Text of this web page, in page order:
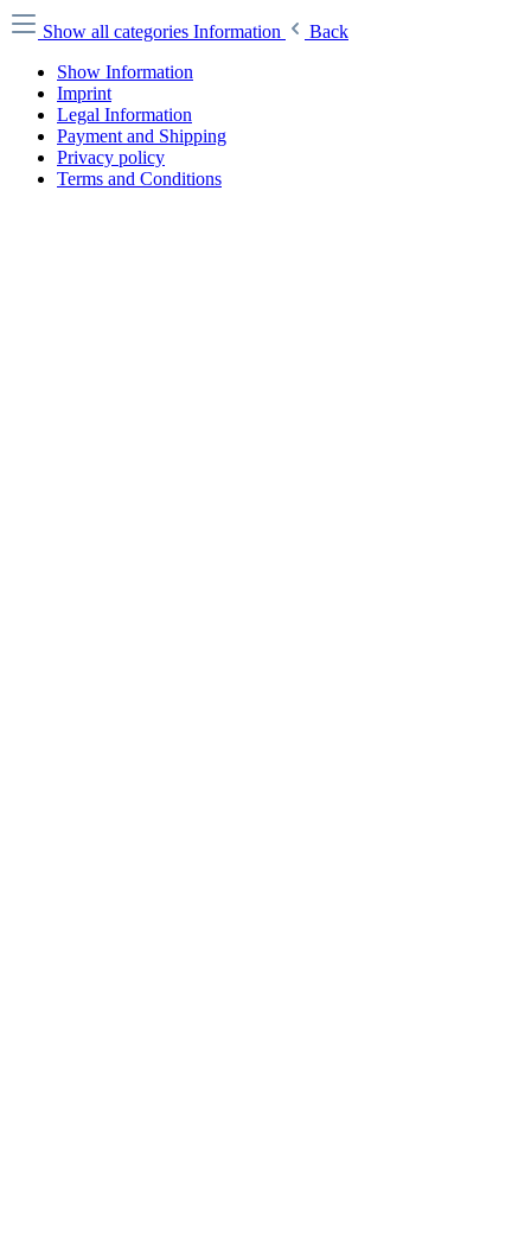
Show all categories Information
Back
Show Information
Imprint
Legal Information
Payment and Shipping
Privacy policy
Terms and Conditions